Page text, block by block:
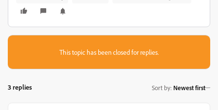
This topic has been closed for replies.
3 replies Sort by: Newest first